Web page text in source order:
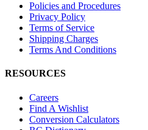
Policies and Procedures
Privacy Policy
Terms of Service
Shipping Charges
Terms And Conditions
RESOURCES
Careers
Find A Wishlist
Conversion Calculators